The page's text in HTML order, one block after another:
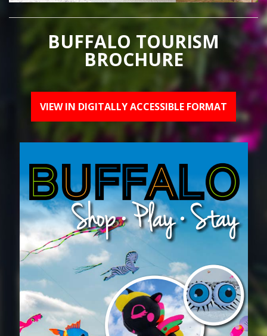
BUFFALO TOURISM
BROCHURE
VIEW IN DIGITALLY ACCESSIBLE FORMAT